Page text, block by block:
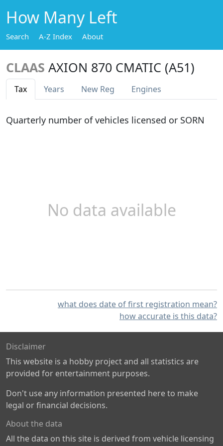
How Many Left
Search A-Z Index About
CLAAS AXION 870 CMATIC (A51)
Tax Years New Reg Engines
Quarterly number of vehicles licensed or SORN
No data available
what does date of first registration mean?
how accurate is this data?
Disclaimer
This website is a hobby project and all statistics are
provided for entertainment purposes.
Don't use any information presented here to make
legal or financial decisions.
About the data
All the data on this site is derived from vehicle licensing